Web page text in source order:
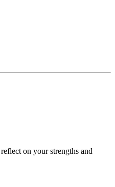
on your strengths and